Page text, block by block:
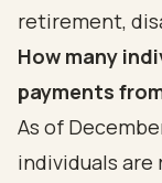
retirement,
How many
payments
As of
individuals are